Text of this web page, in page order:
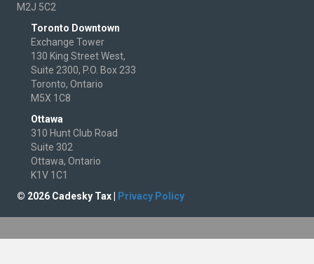
M2J 5C2
Toronto Downtown
Exchange Tower
130 King Street West,
Suite 2300, P.O. Box 233
Toronto, Ontario
M5X 1C8
Ottawa
310 Hunt Club Road
Suite 302
Ottawa, Ontario
K1V 1C1
© 2026 Cadesky Tax |
Privacy Policy